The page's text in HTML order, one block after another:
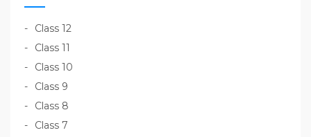
Class 12
Class 11
Class 10
Class 9
Class 8
Class 7